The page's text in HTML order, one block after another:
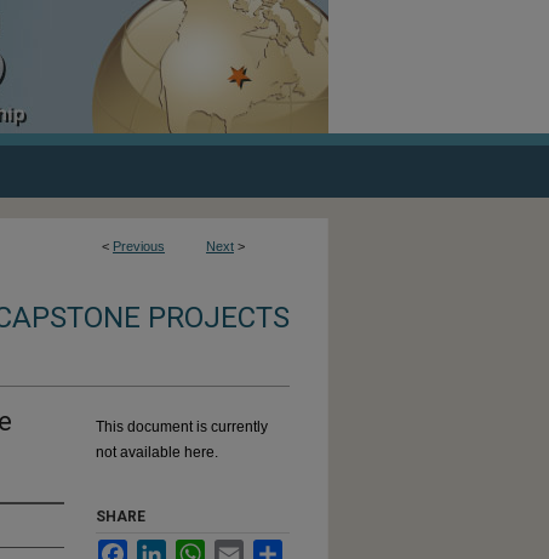
< Previous Next >
PROJECTS
This document is currently
not available here.
SHARE
FacebookLinkedInWhatsApp
Email